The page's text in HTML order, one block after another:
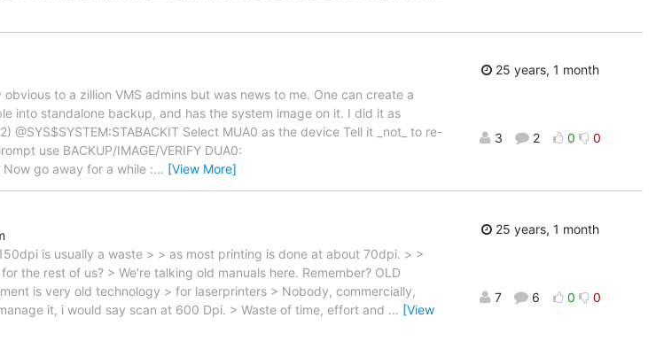
to a zillion VMS admins but was news to me. One can create a
into standalone backup, and has the system image on it. I did it as
@SYS$SYSTEM:STABACKIT Select MUA0 as the device Tell it _not_ to re-
use BACKUP/IMAGE/VERIFY DUA0:
Now go away for a while :… [View More]
25 years, 1 month
3 2 0 0
is usually a waste > > as most printing is done at about 70dpi. > >
the rest of us? > We're talking old manuals here. Remember? OLD
is very old technology > for laserprinters > Nobody, commercially,
it, i would say scan at 600 Dpi. > Waste of time, effort and … [View
25 years, 1 month
7 6 0 0